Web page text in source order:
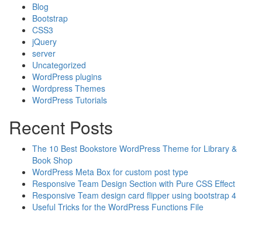
Blog
Bootstrap
CSS3
jQuery
server
Uncategorized
WordPress plugins
Wordpress Themes
WordPress Tutorials
Recent Posts
The 10 Best Bookstore WordPress Theme for Library &
Book Shop
WordPress Meta Box for custom post type
Responsive Team Design Section with Pure CSS Effect
Responsive Team design card flipper using bootstrap 4
Useful Tricks for the WordPress Functions File